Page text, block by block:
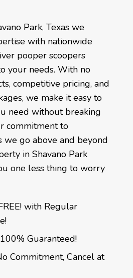
Park, Texas we
with nationwide
pooper scoopers
your needs. With no
competitive pricing, and
we make it easy to
need without breaking
commitment to
we go above and beyond
in Shavano Park
one less thing to worry
with Regular
Guaranteed!
Commitment, Cancel at